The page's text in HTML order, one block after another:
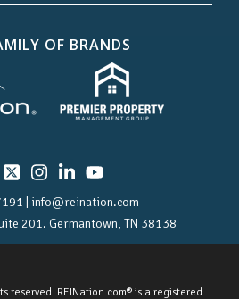
OF BRANDS
| info@reination.com
201. Germantown, TN 38138
reserved. REINation.com® is a registered